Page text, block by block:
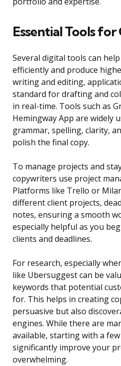
Essential Tools
Several digital tools can
efficiently and produce
writing and editing,
standard for drafting and
in real-time. Tools such as
Hemingway App are widely
grammar, spelling, clarity,
polish the final copy.
To manage projects and
copywriters use project
Platforms like Trello or
different client projects,
notes, ensuring a smooth
especially helpful as you
clients and deadlines.
For research, especially
like Ubersuggest can be
keywords that potential
for. This helps in creating
persuasive but also
engines. While there are
available, starting with a
significantly improve your
overwhelming.